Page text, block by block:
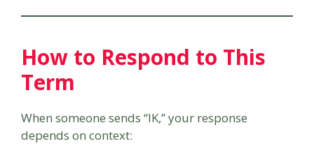
How to Respond to This
Term
When someone sends “IK,” your response
depends on context: